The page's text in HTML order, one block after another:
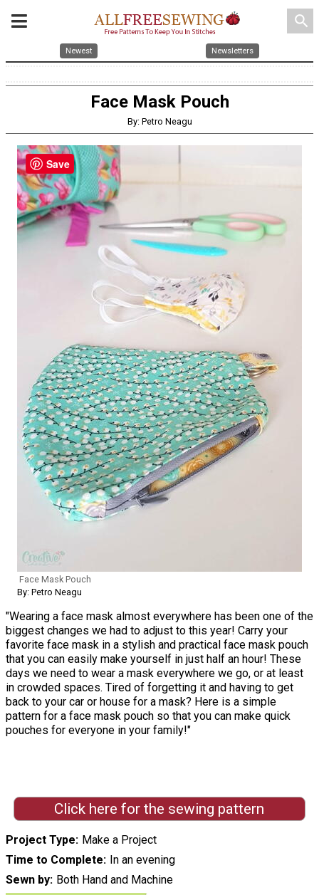
search
Newest Newsletters
Face Mask Pouch
By: Petro Neagu
Face Mask Pouch
By: Petro Neagu
"Wearing a face mask almost everywhere has been one of the
biggest changes we had to adjust to this year! Carry your
favorite face mask in a stylish and practical face mask pouch
that you can easily make yourself in just half an hour! These
days we need to wear a mask everywhere we go, or at least
in crowded spaces. Tired of forgetting it and having to get
back to your car or house for a mask? Here is a simple
pattern for a face mask pouch so that you can make quick
pouches for everyone in your family!"
Click here for the sewing pattern
Project Type Make a Project
Time to Complete In an evening
Sewn by Both Hand and Machine
Save